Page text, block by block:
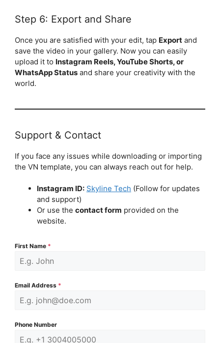
Step 6: Export and Share
Once you are satisfied with your edit, tap Export and
save the video in your gallery. Now you can easily
upload it to Instagram Reels, YouTube Shorts, or
WhatsApp Status and share your creativity with the
world.
Support & Contact
If you face any issues while downloading or importing
the VN template, you can always reach out for help.
Instagram ID: Skyline Tech (Follow for updates
and support)
Or use the contact form provided on the
website.
First Name *
Email Address *
Phone Number